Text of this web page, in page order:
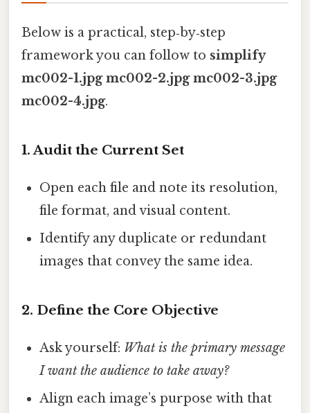
Below is a practical, step‑by‑step
framework you can follow to simplify
mc002-1.jpg mc002-2.jpg mc002-3.jpg
mc002-4.jpg.
1. Audit the Current Set
Open each file and note its resolution,
file format, and visual content.
Identify any duplicate or redundant
images that convey the same idea.
2. Define the Core Objective
Ask yourself: What is the primary message
I want the audience to take away?
Align each image’s purpose with that